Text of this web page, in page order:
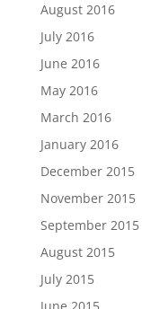
August 2016
July 2016
June 2016
May 2016
March 2016
January 2016
December 2015
November 2015
September 2015
August 2015
July 2015